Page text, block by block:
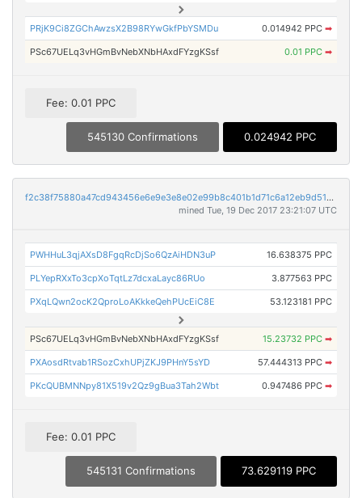
PRjK9Ci8ZGChAwzsX2B98RYwGkfPbYSMDu 0.014942 PPC ➡
PSc67UELq3vHGmBvNebXNbHAxdFYzgKSsf 0.01 PPC ➡
Fee: 0.01 PPC
545130 Confirmations 0.024942 PPC
f2c38f75880a47cd943456e6e9e3e8e02e99b8c401b1d71c6a12eb9d51c98750
mined Tue, 19 Dec 2017 23:21:07 UTC
PWHHuL3qjAXsD8FgqRcDjSo6QzAiHDN3uP 16.638375 PPC
PLYepRXxTo3cpXoTqtLz7dcxaLayc86RUo 3.877563 PPC
PXqLQwn2ocK2QproLoAKkkeQehPUcEiC8E 53.123181 PPC
PSc67UELq3vHGmBvNebXNbHAxdFYzgKSsf 15.23732 PPC ➡
PXAosdRtvab1RSozCxhUPjZKJ9PHnY5sYD 57.444313 PPC ➡
PKcQUBMNNpy81X519v2Qz9gBua3Tah2Wbt 0.947486 PPC ➡
Fee: 0.01 PPC
545131 Confirmations 73.629119 PPC